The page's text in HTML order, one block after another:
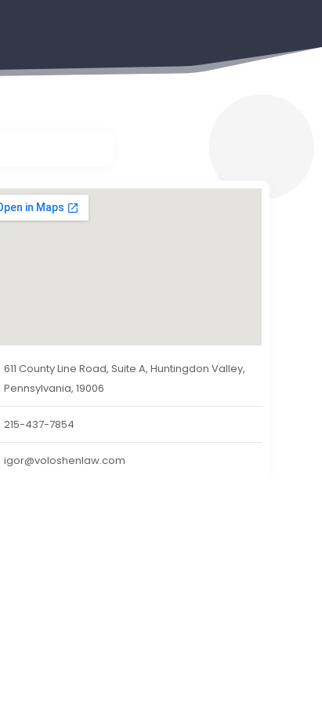
611 County Line Road, Suite A, Huntingdon Valley,
Pennsylvania, 19006
215-437-7854
igor@voloshenlaw.com